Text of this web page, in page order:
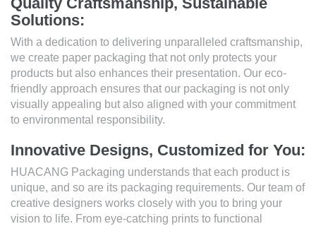
Solutions:
With a dedication to delivering unparalleled craftsmanship,
we create paper packaging that not only protects your
products but also enhances their presentation. Our eco-
friendly approach ensures that our packaging is not only
visually appealing but also aligned with your commitment
to environmental responsibility.
Innovative Designs, Customized for You:
HUACANG Packaging understands that each product is
unique, and so are its packaging requirements. Our team of
creative designers works closely with you to bring your
vision to life. From eye-catching prints to functional